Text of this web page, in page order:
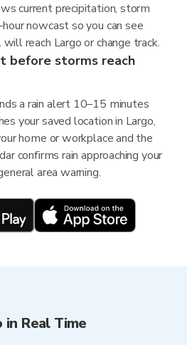
current precipitation, storm
nowcast so you can see
reach Largo or change track.
before storms reach
a rain alert 10–15 minutes
your saved location in Largo,
home or workplace and the
confirms rain approaching your
area warning.
in Real Time